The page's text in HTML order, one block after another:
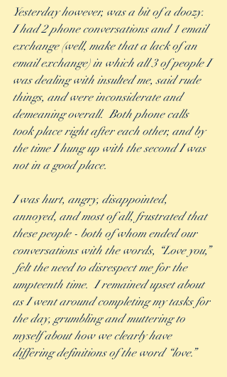
Yesterday however, was a bit of a doozy.
I had 2 phone conversations and 1 email
exchange (well, make that a lack of an
email exchange) in which all 3 of people I
was dealing with insulted me, said rude
things, and were inconsiderate and
demeaning overall.  Both phone calls
took place right after each other, and by
the time I hung up with the second I was
not in a good place.
I was hurt, angry, disappointed,
annoyed, and most of all, frustrated that
these people - both of whom ended our
conversations with the words, “Love you,”
felt the need to disrespect me for the
umpteenth time.  I remained upset about
as I went around completing my tasks for
the day, grumbling and muttering to
myself about how we clearly have
differing definitions of the word “love.”